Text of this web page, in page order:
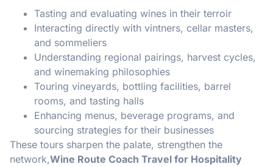
Tasting and evaluating wines in their terroir
Interacting directly with vintners, cellar masters,
and sommeliers
Understanding regional pairings, harvest cycles,
and winemaking philosophies
Touring vineyards, bottling facilities, barrel
rooms, and tasting halls
Enhancing menus, beverage programs, and
sourcing strategies for their businesses
These tours sharpen the palate, strengthen the
network,Wine Route Coach Travel for Hospitality